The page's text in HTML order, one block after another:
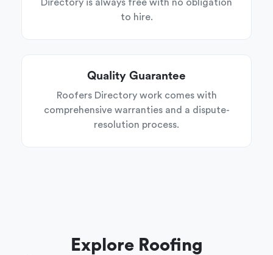
Directory is always free with no obligation
to hire.
Quality Guarantee
Roofers Directory work comes with
comprehensive warranties and a dispute-
resolution process.
Explore Roofing